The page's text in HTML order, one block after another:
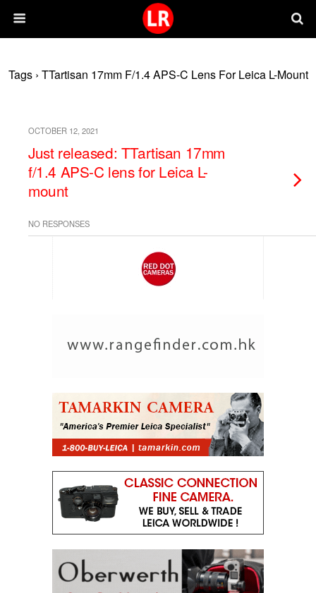
Tags › TTartisan 17mm F/1.4 APS-C Lens For Leica L-Mount
OCTOBER 12, 2021
Just released: TTartisan 17mm
f/1.4 APS-C lens for Leica L-
mount
NO RESPONSES